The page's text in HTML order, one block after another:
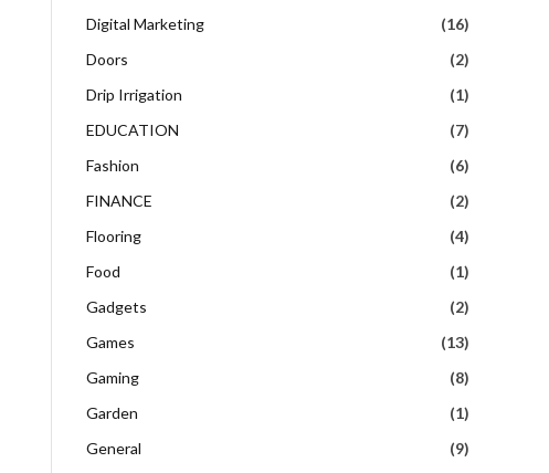
Digital Marketing
(16)
Doors
(2)
Drip Irrigation
(1)
EDUCATION
(7)
Fashion
(6)
FINANCE
(2)
Flooring
(4)
Food
(1)
Gadgets
(2)
Games
(13)
Gaming
(8)
Garden
(1)
General
(9)